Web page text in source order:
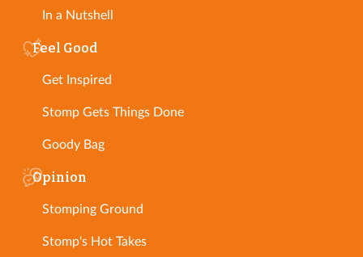
In a Nutshell
Feel Good
Get Inspired
Stomp Gets Things Done
Goody Bag
Opinion
Stomping Ground
Stomp's Hot Takes